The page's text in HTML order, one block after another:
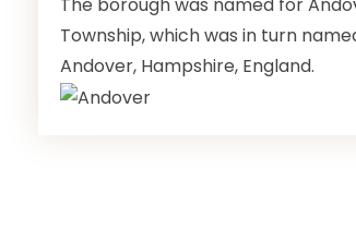
Township, which was in turn
Andover, Hampshire, England.